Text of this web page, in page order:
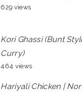
629 views
Kori Ghassi (Bunt
Curry)
464 views
Hariyali Chicken |